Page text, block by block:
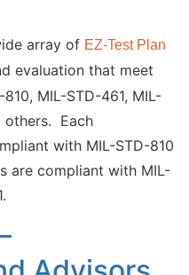
array of EZ-Test Plan
evaluation that meet
MIL-STD-461, MIL-
others. Each
with MIL-STD-810
are compliant with MIL-